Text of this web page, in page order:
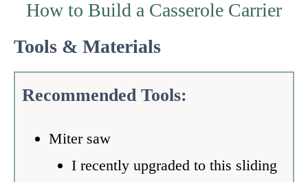
How to Build a Casserole Carrier
Tools & Materials
Recommended Tools:
Miter saw
I recently upgraded to this sliding